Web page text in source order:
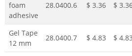
foam
adhesive
28.0400.6 $ 3.36 $
Gel Tape
12 mm
28.0400.7 $ 4.83 $ 4.83